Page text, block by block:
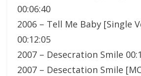
00:06:40
2006 – Tell Me Baby [Single
00:12:05
2007 – Desecration Smile
2007 – Desectation Smile